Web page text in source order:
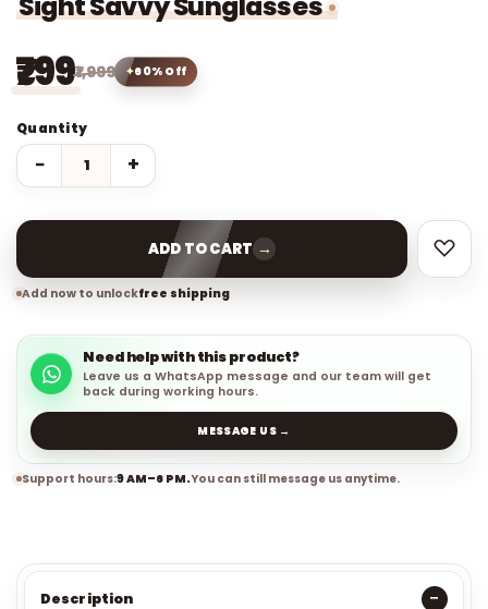
₹799₹1,999 60% Off
Quantity
− +
ADD TO CART →
Add now to unlockfree shipping
Need help with this product?
Leave us a WhatsApp message and our team will get
back during working hours.
MESSAGE US →
Support hours:9 AM–6 PM.You can still message us anytime.
Description